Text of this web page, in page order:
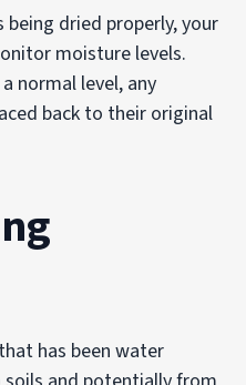
dried properly, your
moisture levels.
normal level, any
back to their original
has been water